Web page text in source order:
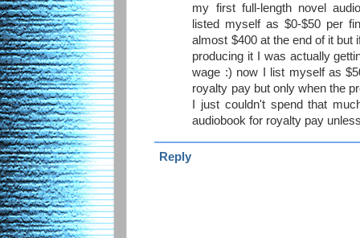
my first full-length novel
listed myself as $0-$50 per
almost $400 at the end of it but
producing it I was actually
wage :) now I list myself as
royalty pay but only when the
I just couldn't spend that
audiobook for royalty pay
Reply